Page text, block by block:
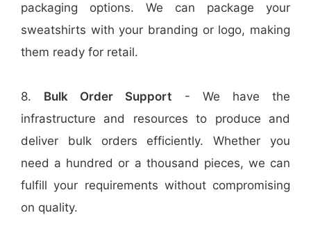
packaging options. We can package your
sweatshirts with your branding or logo, making
them ready for retail.
8. Bulk Order Support - We have the
infrastructure and resources to produce and
deliver bulk orders efficiently. Whether you
need a hundred or a thousand pieces, we can
fulfill your requirements without compromising
on quality.